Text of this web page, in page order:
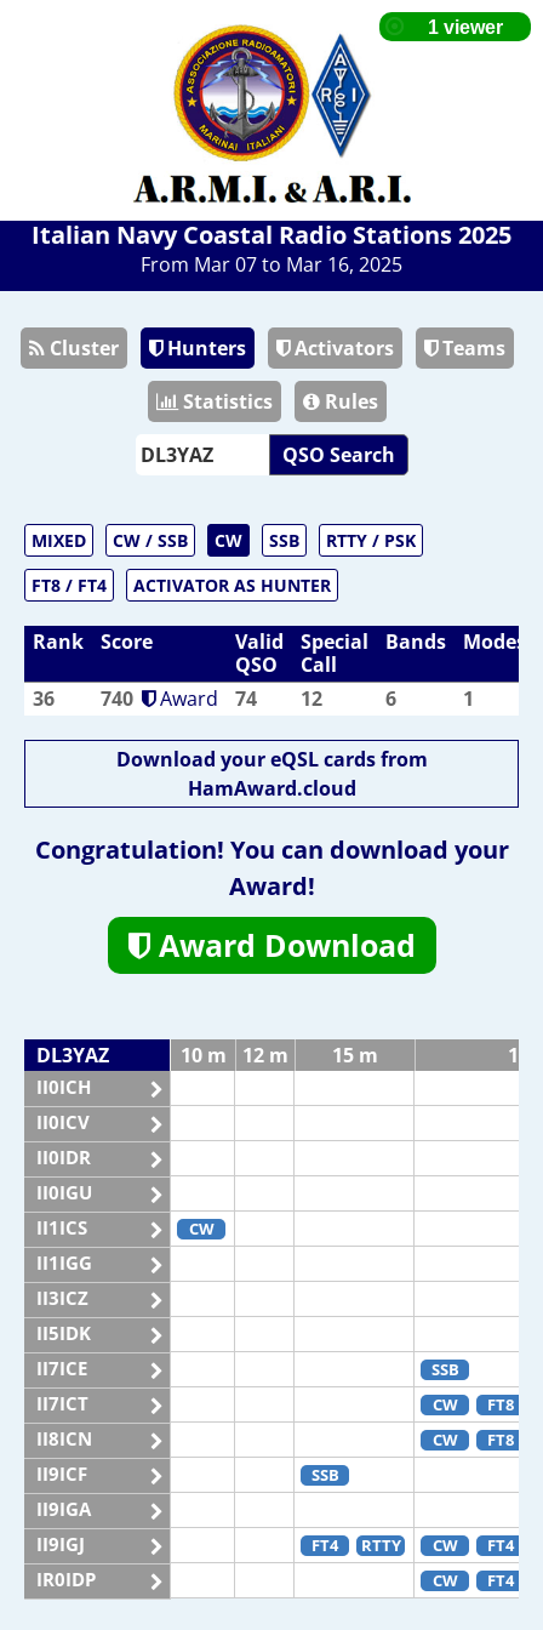
Italian Navy Coastal Radio Stations 2025
From Mar 07 to Mar 16, 2025
Cluster Hunters Activators
Teams
Statistics
Rules
QSO Search
MIXED CW / SSB CW SSB
RTTY / PSK
FT8 / FT4
ACTIVATOR AS HUNTER
Rank Score
Valid
QSO
Special
Call
Bands Modes
36 740 Award 74 12 6 1
Download your eQSL cards from
HamAward.cloud
Congratulation! You can download your
Award!
Award Download
DL3YAZ 10 m 12 m 15 m 17
II0ICH
II0ICV
II0IDR
II0IGU
II1ICS
CW
II1IGG
II3ICZ
II5IDK
II7ICE
SSB
II7ICT CW FT8
II8ICN CW FT8
II9ICF SSB
II9IGA
II9IGJ
FT4 RTTY CW FT4
IR0IDP CW FT4